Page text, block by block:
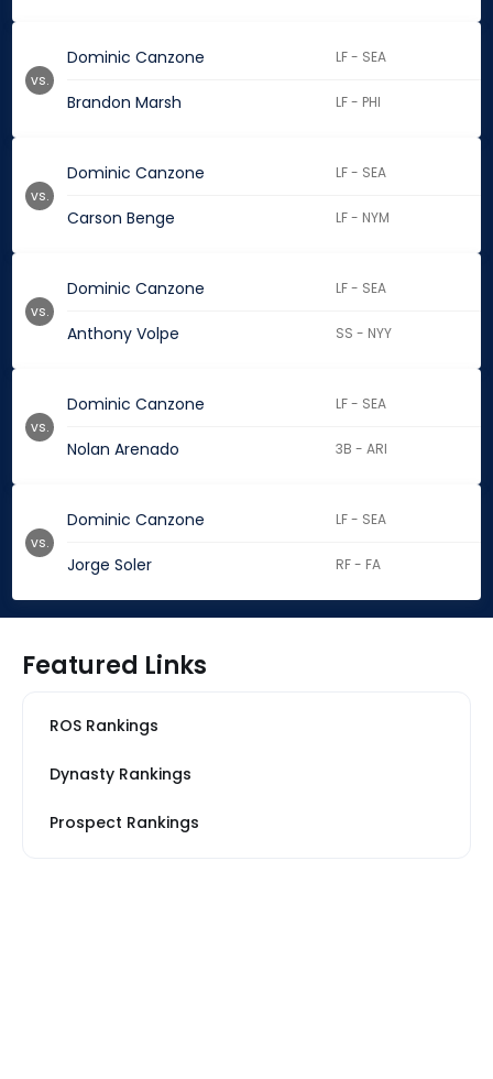
Dominic Canzone LF - SEA
Brandon Marsh LF - PHI
vs.
Dominic Canzone LF - SEA
Carson Benge LF - NYM
vs.
Dominic Canzone LF - SEA
Anthony Volpe SS - NYY
vs.
Dominic Canzone LF - SEA
Nolan Arenado 3B - ARI
vs.
Dominic Canzone LF - SEA
Jorge Soler RF - FA
vs.
Featured Links
ROS Rankings
Dynasty Rankings
Prospect Rankings